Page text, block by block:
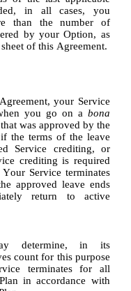
in all cases, you
than the number of
by your Option, as
of this Agreement.
your Service
you go on a bona
was approved by the
the terms of the leave
Service crediting, or
crediting is required
Service terminates
approved leave ends
return to active
determine, in its
count for this purpose
terminates for all
in accordance with